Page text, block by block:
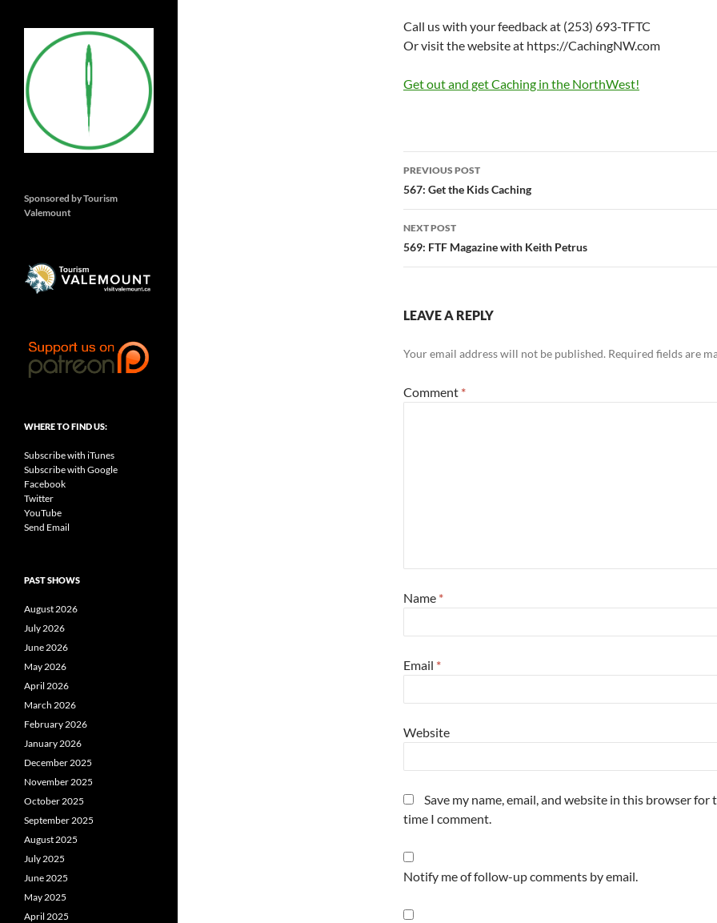
Call us with your feedback at (253) 693-TFTC
Or visit the website at https://CachingNW.com
Get out and get Caching in the NorthWest!
Post
navigation
PREVIOUS POST
567: Get the Kids Caching
NEXT POST
569: FTF Magazine with Keith Petrus
LEAVE A REPLY
Your email address will not be published. Required fields are
Comment *
Name *
Email *
Website
Save my name, email, and website in this browser for
time I comment.
Notify me of follow-up comments by email.
Sponsored by Tourism
Valemount
WHERE TO FIND US:
Subscribe with iTunes
Subscribe with Google
Facebook
Twitter
YouTube
Send Email
PAST SHOWS
August 2026
July 2026
June 2026
May 2026
April 2026
March 2026
February 2026
January 2026
December 2025
November 2025
October 2025
September 2025
August 2025
July 2025
June 2025
May 2025
April 2025